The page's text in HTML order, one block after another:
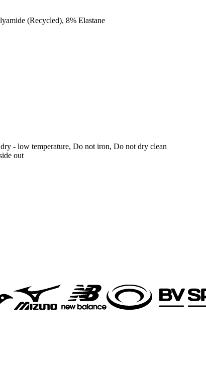
(Recycled), 8% Elastane
- low temperature, Do not iron, Do not dry clean
out